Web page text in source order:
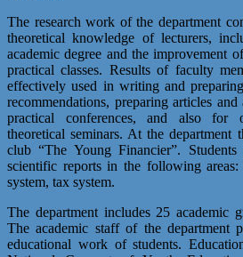
The research work of the department
theoretical knowledge of lecturers,
academic degree and the improvement
practical classes. Results of faculty
effectively used in writing and
recommendations, preparing articles
practical conferences, and also for
theoretical seminars. At the department
club “The Young Financier”.
scientific reports in the following
system, tax system.
The department includes 25 academic
The academic staff of the department
educational work of students.